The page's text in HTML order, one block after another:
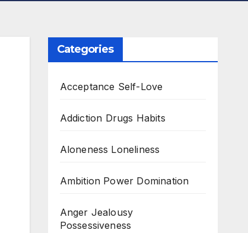
Categories
Acceptance Self-Love
Addiction Drugs Habits
Aloneness Loneliness
Ambition Power Domination
Anger Jealousy
Possessiveness